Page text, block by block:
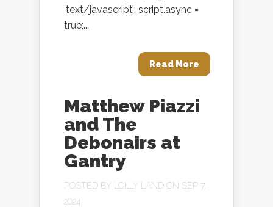
‘text/javascript’; script.async =
true;...
Read More
Matthew Piazzi
and The
Debonairs at
Gantry
POSTED BY LOLLY LAND ON SEP 7,
2024